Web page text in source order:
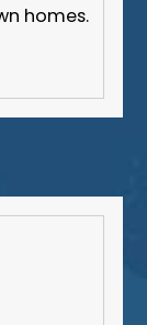
homes.